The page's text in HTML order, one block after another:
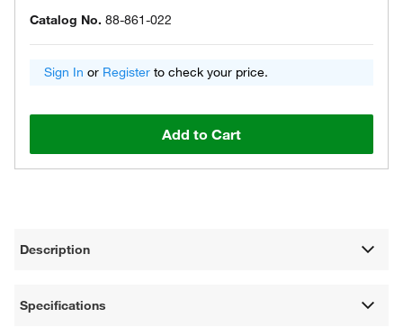
Catalog No. 88-861-022
Sign In or Register to check your price.
Add to Cart
Description
Specifications